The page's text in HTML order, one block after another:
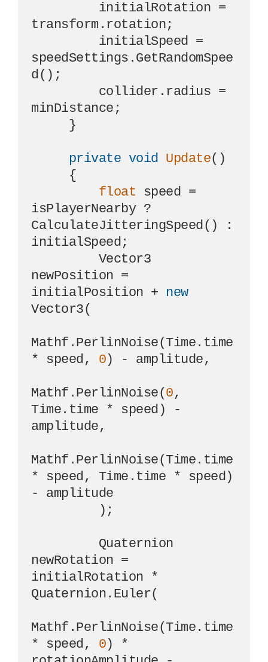
transform.rotation;
speedSettings.GetRandomSpee
d();
minDistance;
private void Update()
float speed =
isPlayerNearby ?
CalculateJitteringSpeed() :
initialSpeed;
newPosition =
initialPosition + new
Vector3(
Mathf.PerlinNoise(Time.time
* speed, 0) - amplitude,
Mathf.PerlinNoise(0,
Time.time * speed) -
amplitude,
Mathf.PerlinNoise(Time.time
* speed, Time.time * speed)
- amplitude
newRotation =
initialRotation *
Quaternion.Euler(
Mathf.PerlinNoise(Time.time
* speed, 0) *